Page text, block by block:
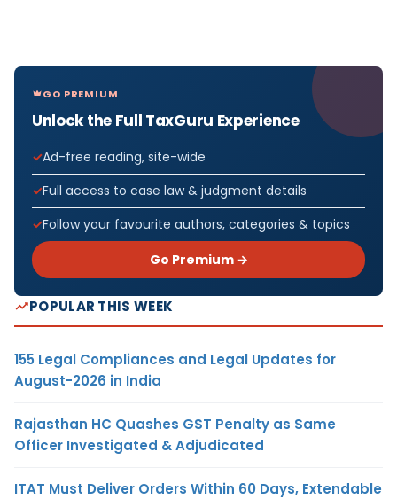
GO PREMIUM
Unlock the Full TaxGuru Experience
Ad-free reading, site-wide
Full access to case law & judgment details
Follow your favourite authors, categories & topics
Go Premium →
POPULAR THIS WEEK
155 Legal Compliances and Legal Updates for
August-2026 in India
Rajasthan HC Quashes GST Penalty as Same
Officer Investigated & Adjudicated
ITAT Must Deliver Orders Within 60 Days, Extendable